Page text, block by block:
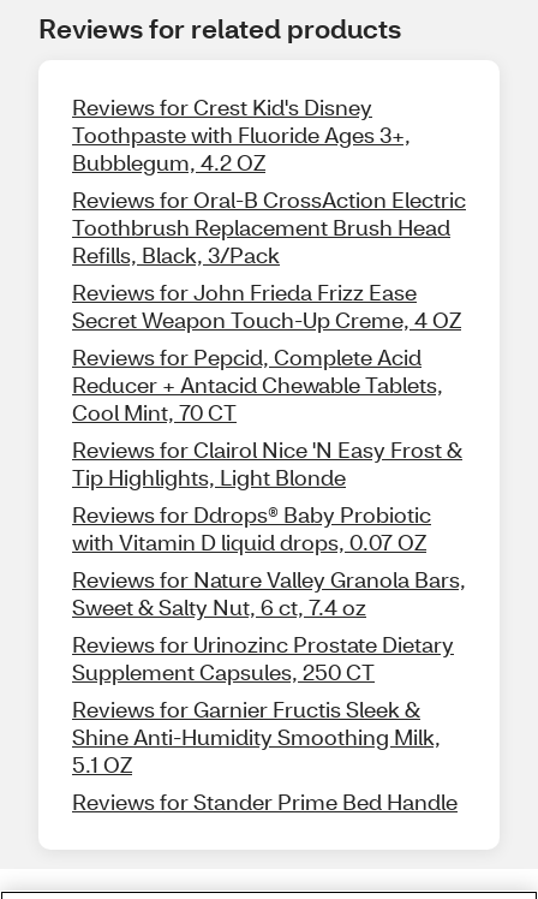
Reviews for related products
Reviews for Crest Kid's Disney
Toothpaste with Fluoride Ages 3+,
Bubblegum, 4.2 OZ
Reviews for Oral-B CrossAction Electric
Toothbrush Replacement Brush Head
Refills, Black, 3/Pack
Reviews for John Frieda Frizz Ease
Secret Weapon Touch-Up Creme, 4 OZ
Reviews for Pepcid, Complete Acid
Reducer + Antacid Chewable Tablets,
Cool Mint, 70 CT
Reviews for Clairol Nice 'N Easy Frost &
Tip Highlights, Light Blonde
Reviews for Ddrops® Baby Probiotic
with Vitamin D liquid drops, 0.07 OZ
Reviews for Nature Valley Granola Bars,
Sweet & Salty Nut, 6 ct, 7.4 oz
Reviews for Urinozinc Prostate Dietary
Supplement Capsules, 250 CT
Reviews for Garnier Fructis Sleek &
Shine Anti-Humidity Smoothing Milk,
5.1 OZ
Reviews for Stander Prime Bed Handle